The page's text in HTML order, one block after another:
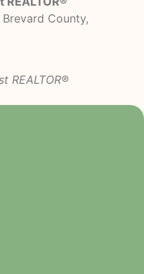
County,
REALTOR®